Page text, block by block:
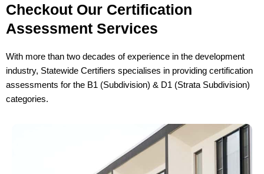
Checkout Our Certification
Assessment Services
With more than two decades of experience in the development
industry, Statewide Certifiers specialises in providing certification
assessments for the B1 (Subdivision) & D1 (Strata Subdivision)
categories.